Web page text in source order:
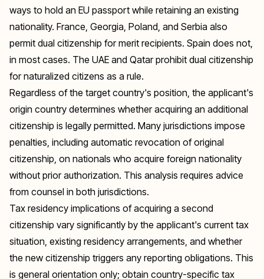
ways to hold an EU passport while retaining an existing
nationality. France, Georgia, Poland, and Serbia also
permit dual citizenship for merit recipients. Spain does not,
in most cases. The UAE and Qatar prohibit dual citizenship
for naturalized citizens as a rule.
Regardless of the target country's position, the applicant's
origin country determines whether acquiring an additional
citizenship is legally permitted. Many jurisdictions impose
penalties, including automatic revocation of original
citizenship, on nationals who acquire foreign nationality
without prior authorization. This analysis requires advice
from counsel in both jurisdictions.
Tax residency implications of acquiring a second
citizenship vary significantly by the applicant's current tax
situation, existing residency arrangements, and whether
the new citizenship triggers any reporting obligations. This
is general orientation only; obtain country-specific tax